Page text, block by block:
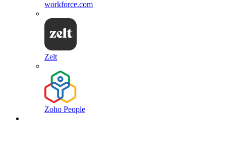
workforce.com
Zelt
Zoho People